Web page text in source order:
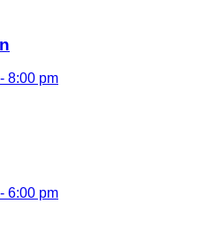
- 8:00 pm
- 6:00 pm